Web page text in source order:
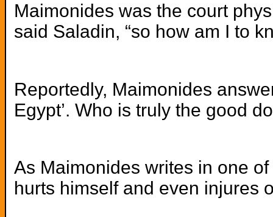
Maimonides was the court
said Saladin, “so how am I to
Reportedly, Maimonides
Egypt’. Who is truly the good
As Maimonides writes in one
hurts himself and even injures